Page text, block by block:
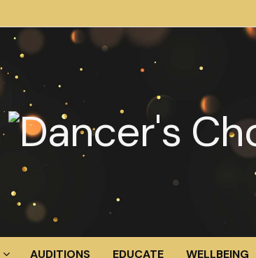
AUDITIONS EDUCATE WELLBEING